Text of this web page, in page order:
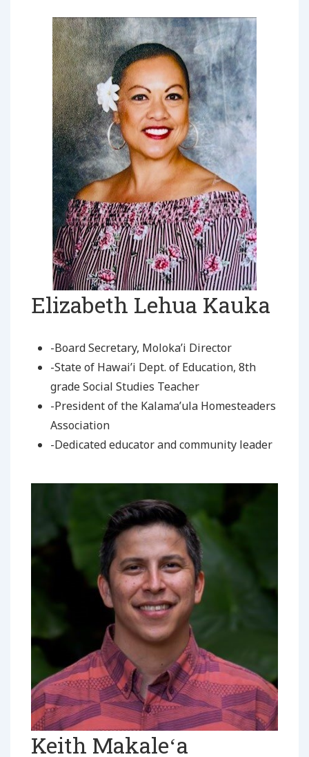
Elizabeth Lehua Kauka
-Board Secretary, Moloka’i Director
-State of Hawai’i Dept. of Education, 8th
grade Social Studies Teacher
-President of the Kalama’ula Homesteaders
Association
-Dedicated educator and community leader
Keith Makaleʻa